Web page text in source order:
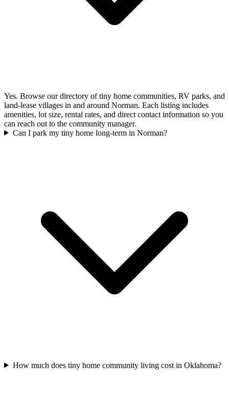
Yes. Browse our directory of tiny home communities, RV parks, and
land-lease villages in and around Norman. Each listing includes
amenities, lot size, rental rates, and direct contact information so you
can reach out to the community manager.
Can I park my tiny home long-term in Norman?
How much does tiny home community living cost in Oklahoma?